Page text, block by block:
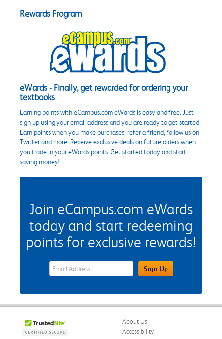
Rewards Program
eWards - Finally, get rewarded for ordering your
textbooks!
Earning points with eCampus.com eWards is easy and free. Just
sign up using your email address and you are ready to get started.
Earn points when you make purchases, refer a friend, follow us on
Twitter and more. Receive exclusive deals on future orders when
you trade in your eWards points. Get started today and start
saving money!
Join eCampus.com eWards
today and start redeeming
points for exclusive rewards!
eWards Sign Up Email Address FieldSign Up
About Us
Accessibility